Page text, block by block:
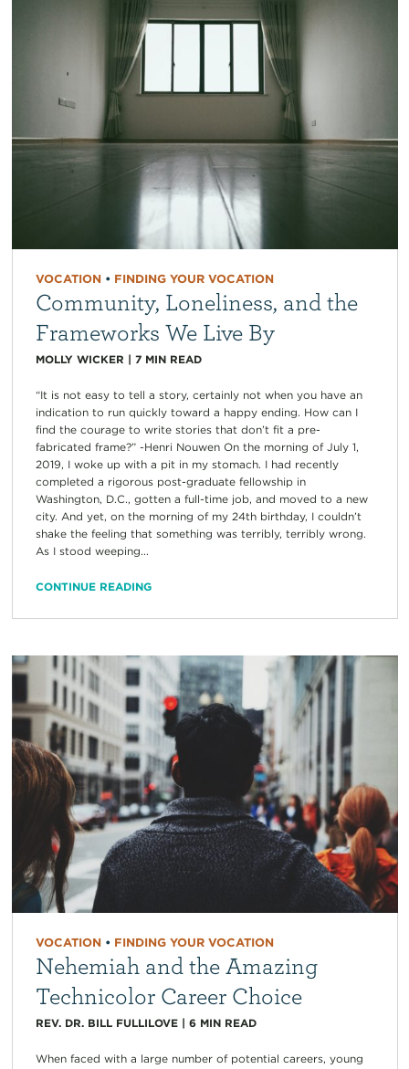
VOCATION• FINDING YOUR VOCATION
Community, Loneliness, and the
Frameworks We Live By
MOLLY WICKER | 7 MIN READ
“It is not easy to tell a story, certainly not when you have an
indication to run quickly toward a happy ending. How can I
find the courage to write stories that don’t fit a pre-
fabricated frame?” -Henri Nouwen On the morning of July 1,
2019, I woke up with a pit in my stomach. I had recently
completed a rigorous post-graduate fellowship in
Washington, D.C., gotten a full-time job, and moved to a new
city. And yet, on the morning of my 24th birthday, I couldn’t
shake the feeling that something was terribly, terribly wrong.
As I stood weeping...
CONTINUE READING
VOCATION• FINDING YOUR VOCATION
Nehemiah and the Amazing
Technicolor Career Choice
REV. DR. BILL FULLILOVE| 6 MIN READ
When faced with a large number of potential careers, young